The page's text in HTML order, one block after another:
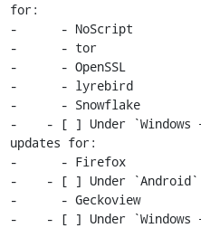
for:
-      - NoScript
-      - tor
-      - OpenSSL
-      - lyrebird
-      - Snowflake
-    - [ ] Under `Windows
updates for:
-      - Firefox
-    - [ ] Under `Android`
-      - Geckoview
-    - [ ] Under `Windows